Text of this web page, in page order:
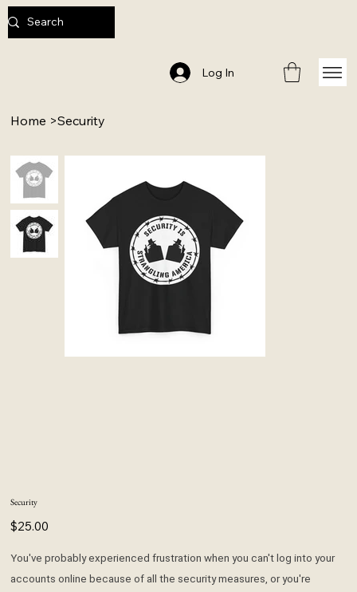
Log In
Home >Security
Security
Price
$25.00
You've probably experienced frustration when you can't log into your
accounts online because of all the security measures, or you're